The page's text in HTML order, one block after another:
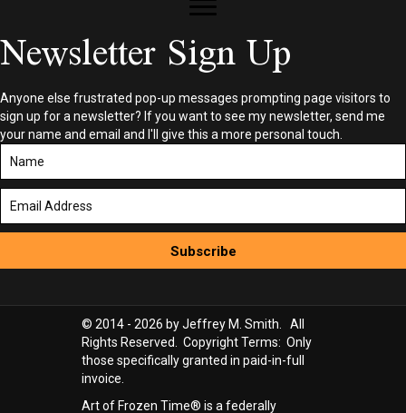
Newsletter Sign Up
Anyone else frustrated pop-up messages prompting page visitors to
sign up for a newsletter? If you want to see my newsletter, send me
your name and email and I'll give this a more personal touch.
Subscribe
© 2014 - 2026 by Jeffrey M. Smith. All
Rights Reserved. Copyright Terms: Only
those specifically granted in paid-in-full
invoice.
Art of Frozen Time® is a federally